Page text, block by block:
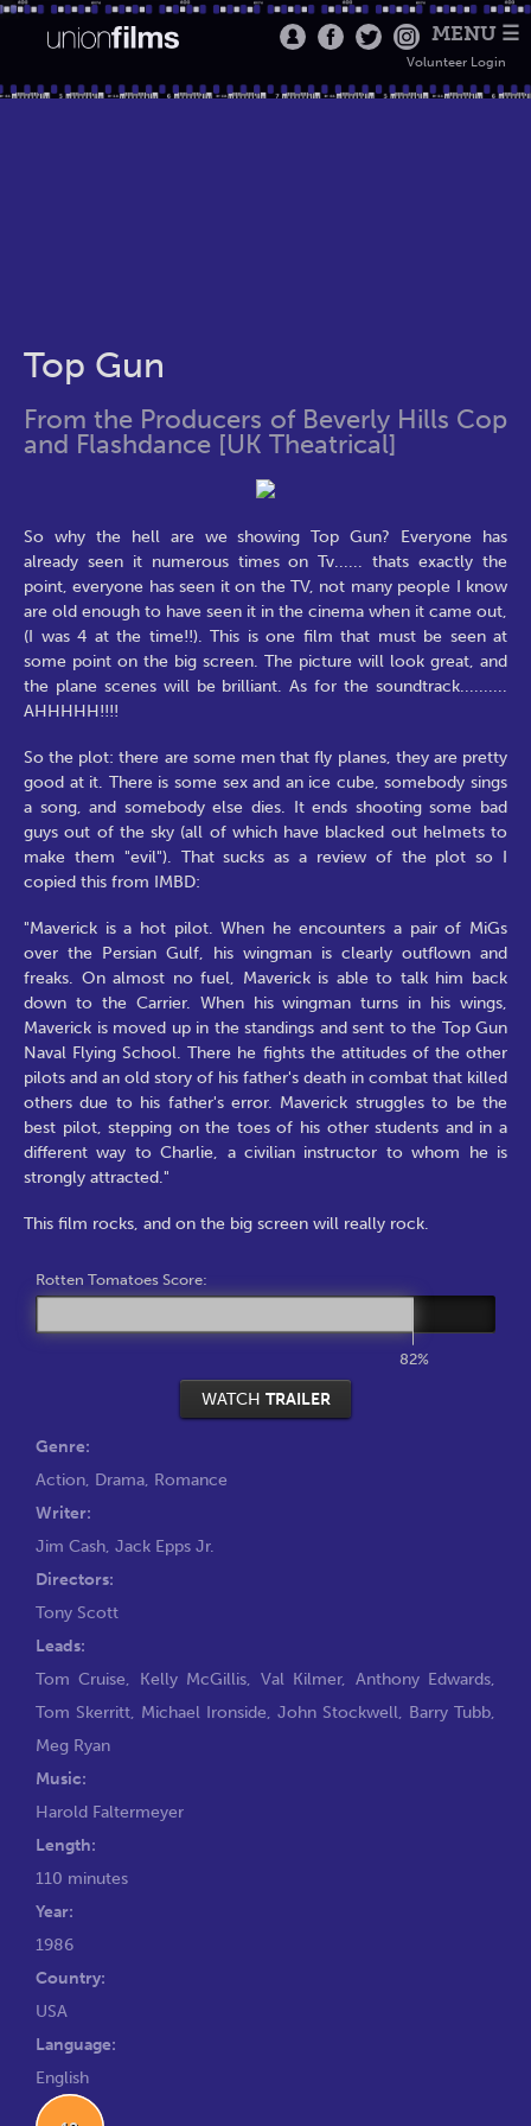
MENU ☰
Volunteer Login
Top Gun
From the Producers of Beverly Hills Cop
and Flashdance [UK Theatrical]
So why the hell are we showing Top Gun? Everyone has
already seen it numerous times on Tv...... thats exactly the
point, everyone has seen it on the TV, not many people I know
are old enough to have seen it in the cinema when it came out,
(I was 4 at the time!!). This is one film that must be seen at
some point on the big screen. The picture will look great, and
the plane scenes will be brilliant. As for the soundtrack..........
AHHHHH!!!!
So the plot: there are some men that fly planes, they are pretty
good at it. There is some sex and an ice cube, somebody sings
a song, and somebody else dies. It ends shooting some bad
guys out of the sky (all of which have blacked out helmets to
make them "evil"). That sucks as a review of the plot so I
copied this from IMBD:
"Maverick is a hot pilot. When he encounters a pair of MiGs
over the Persian Gulf, his wingman is clearly outflown and
freaks. On almost no fuel, Maverick is able to talk him back
down to the Carrier. When his wingman turns in his wings,
Maverick is moved up in the standings and sent to the Top Gun
Naval Flying School. There he fights the attitudes of the other
pilots and an old story of his father's death in combat that killed
others due to his father's error. Maverick struggles to be the
best pilot, stepping on the toes of his other students and in a
different way to Charlie, a civilian instructor to whom he is
strongly attracted."
This film rocks, and on the big screen will really rock.
Rotten Tomatoes Score:
82%
WATCH TRAILER
Genre:
Action, Drama, Romance
Writer:
Jim Cash, Jack Epps Jr.
Directors:
Tony Scott
Leads:
Tom Cruise, Kelly McGillis, Val Kilmer, Anthony Edwards,
Tom Skerritt, Michael Ironside, John Stockwell, Barry Tubb,
Meg Ryan
Music:
Harold Faltermeyer
Length:
110 minutes
Year:
1986
Country:
USA
Language:
English